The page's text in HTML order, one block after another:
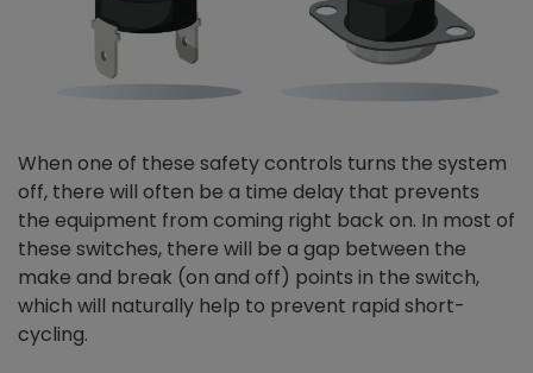
When one of these safety controls turns the system
off, there will often be a time delay that prevents
the equipment from coming right back on. In most of
these switches, there will be a gap between the
make and break (on and off) points in the switch,
which will naturally help to prevent rapid short-
cycling.